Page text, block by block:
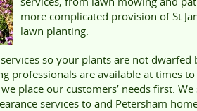
more complicated provision of St
lawn planting.
so your plants are not dwarfed
professionals are available at times
place our customers’ needs first.
services to and Petersham